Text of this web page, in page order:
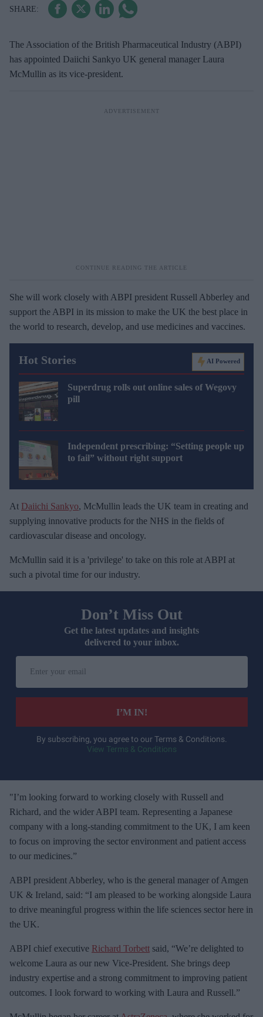
The Association of the British Pharmaceutical Industry (ABPI)
has appointed Daiichi Sankyo UK general manager Laura
McMullin as its vice-president.
She will work closely with ABPI president Russell Abberley and
support the ABPI in its mission to make the UK the best place in
the world to research, develop, and use medicines and vaccines.
Hot Stories AI Powered
Superdrug rolls out online sales of Wegovy
pill
Independent prescribing: “Setting people up
to fail” without right support
At Daiichi Sankyo, McMullin leads the UK team in creating and
supplying innovative products for the NHS in the fields of
cardiovascular disease and oncology.
McMullin said it is a 'privilege' to take on this role at ABPI at
such a pivotal time for our industry.
Don’t Miss Out
Get the latest updates and insights
delivered to your inbox.
r
e
m
a
i
l
I’M IN!
By subscribing, you agree to our Terms & Conditions.
View Terms & Conditions
"I’m looking forward to working closely with Russell and
Richard, and the wider ABPI team. Representing a Japanese
company with a long-standing commitment to the UK, I am keen
to focus on improving the sector environment and patient access
to our medicines.”
ABPI president Abberley, who is the general manager of Amgen
UK & Ireland, said: “I am pleased to be working alongside Laura
to drive meaningful progress within the life sciences sector here in
the UK.
ABPI chief executive Richard Torbett said, “We’re delighted to
welcome Laura as our new Vice-President. She brings deep
industry expertise and a strong commitment to improving patient
outcomes. I look forward to working with Laura and Russell.”